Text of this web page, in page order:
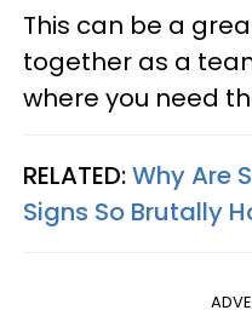
This can be a
together as a
where you need
RELATED:Why Are
Signs So Brutally